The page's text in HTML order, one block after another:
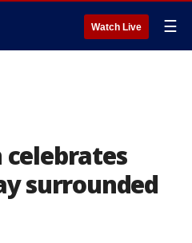
Watch Live ☰
celebrates
surrounded